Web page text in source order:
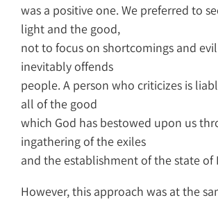
was a positive one. We preferred to
light and the good,
not to focus on shortcomings and
inevitably offends
people. A person who criticizes is
all of the good
which God has bestowed upon us
ingathering of the exiles
and the establishment of the state of
However, this approach was at the